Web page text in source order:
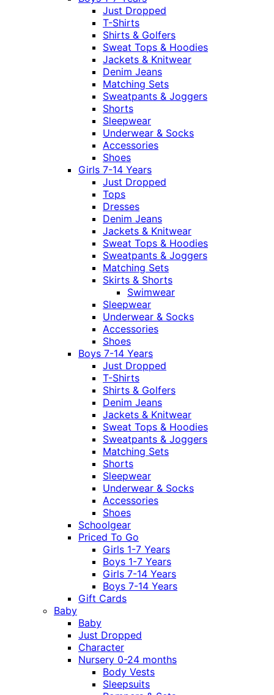
Just Dropped
T-Shirts
Shirts & Golfers
Sweat Tops & Hoodies
Jackets & Knitwear
Denim Jeans
Matching Sets
Sweatpants & Joggers
Shorts
Sleepwear
Underwear & Socks
Accessories
Shoes
Girls 7-14 Years
Just Dropped
Tops
Dresses
Denim Jeans
Jackets & Knitwear
Sweat Tops & Hoodies
Sweatpants & Joggers
Matching Sets
Skirts & Shorts
Swimwear
Sleepwear
Underwear & Socks
Accessories
Shoes
Boys 7-14 Years
Just Dropped
T-Shirts
Shirts & Golfers
Denim Jeans
Jackets & Knitwear
Sweat Tops & Hoodies
Sweatpants & Joggers
Matching Sets
Shorts
Sleepwear
Underwear & Socks
Accessories
Shoes
Schoolgear
Priced To Go
Girls 1-7 Years
Boys 1-7 Years
Girls 7-14 Years
Boys 7-14 Years
Gift Cards
Baby
Baby
Just Dropped
Character
Nursery 0-24 months
Body Vests
Sleepsuits